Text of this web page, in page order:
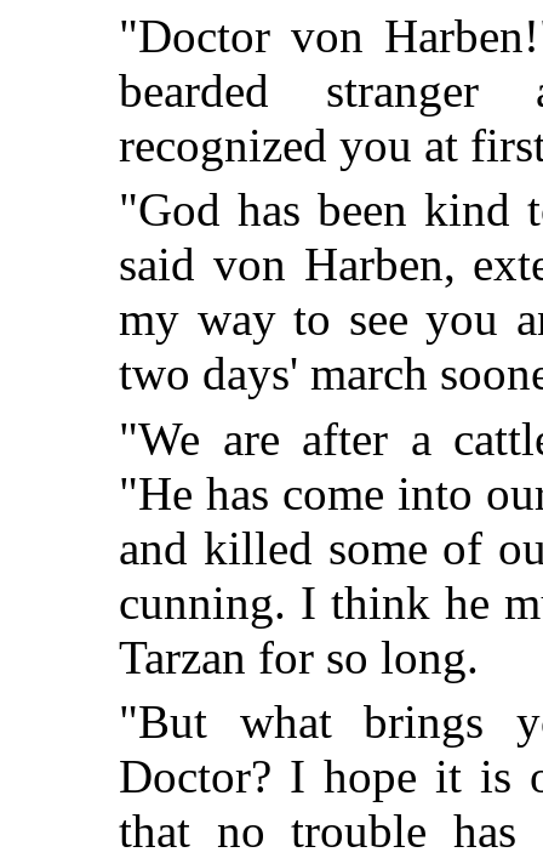
"Doctor von
bearded stranger
recognized you at
"God has been kind
said von Harben,
my way to see you
two days' march
"We are after a
"He has come into
and killed some of
cunning. I think he
Tarzan for so long.
"But what brings
Doctor? I hope it is
that no trouble